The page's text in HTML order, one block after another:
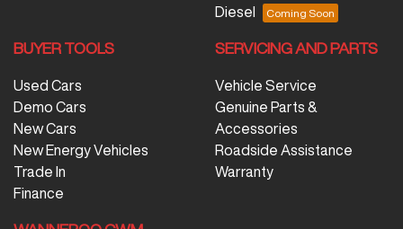
Diesel
BUYER TOOLS
Used Cars
Demo Cars
New Cars
New Energy Vehicles
Trade In
Finance
SERVICING AND PARTS
Vehicle Service
Genuine Parts &
Accessories
Roadside Assistance
Warranty